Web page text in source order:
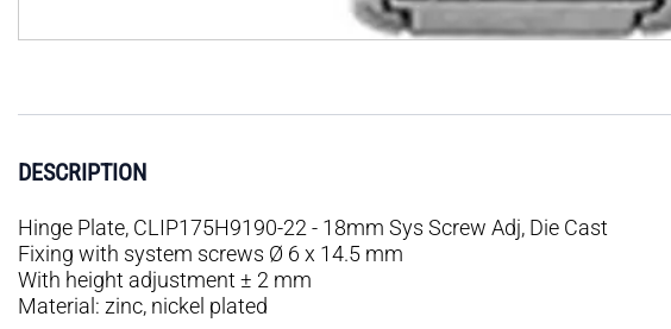
DESCRIPTION
Hinge Plate, CLIP175H9190-22 - 18mm Sys Screw Adj, Die Cast
Fixing with system screws Ø 6 x 14.5 mm
With height adjustment ± 2 mm
Material: zinc, nickel plated